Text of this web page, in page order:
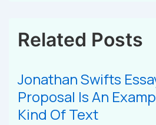
Related Posts
Jonathan Swifts
Proposal Is An
Kind Of Text